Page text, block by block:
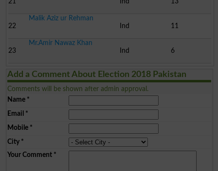
22
Malik Aziz ur Rehman
Ind
11
23
Mr.Amir Nawaz Khan
Ind
6
Add a Comment About Election 2018 Pakistan
Comments will be shown after admin approval.
Name*
Email *
Mobile*
City*
Your Comment*